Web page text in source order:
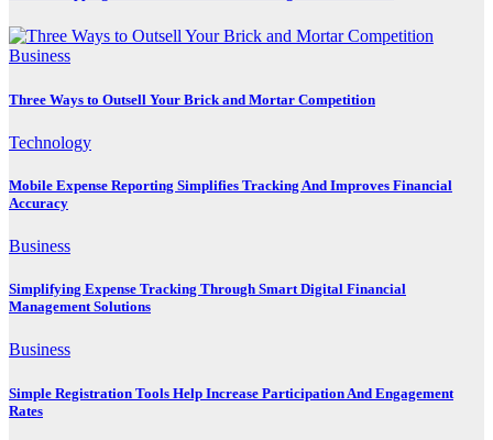
Business
Three Ways to Outsell Your Brick and Mortar Competition
Technology
Mobile Expense Reporting Simplifies Tracking And Improves Financial
Accuracy
Business
Simplifying Expense Tracking Through Smart Digital Financial
Management Solutions
Business
Simple Registration Tools Help Increase Participation And Engagement
Rates